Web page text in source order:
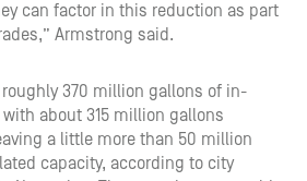
can factor in this reduction as part
Armstrong said.
370 million gallons of in-
about 315 million gallons
a little more than 50 million
capacity, according to city